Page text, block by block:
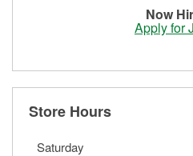
Now
Apply for
Store Hours
Saturday